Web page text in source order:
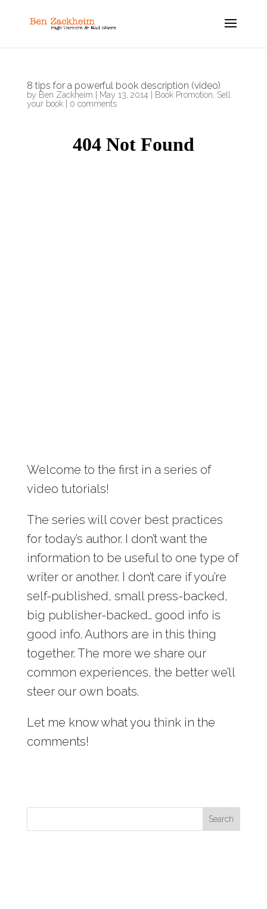
8 tips for a powerful book description (video)
by Ben Zackheim May 13, 2014 Book Promotion Sell
your book| 0 comments
Welcome to the first in a series of
video tutorials!
The series will cover best practices
for today’s author. I don’t want the
information to be useful to one type of
writer or another. I don’t care if you’re
self-published, small press-backed,
big publisher-backed… good info is
good info. Authors are in this thing
together. The more we share our
common experiences, the better we’ll
steer our own boats.
Let me know what you think in the
comments!